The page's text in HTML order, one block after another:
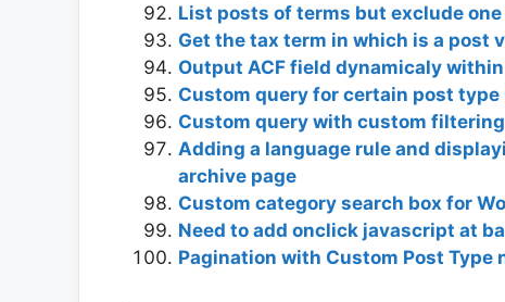
List posts of terms but exclude
Get the tax term in which is a post
Output ACF field dynamicaly
Custom query for certain post
Custom query with custom
Adding a language rule and
archive page
Custom category search box for
Need to add onclick javascript at
Pagination with Custom Post